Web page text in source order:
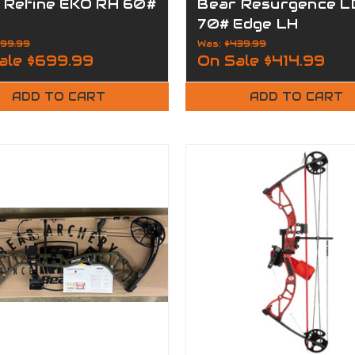
EKO RH 60#
$699.99
ADD TO CART
Bear Resurgence
70# Edge LH
Was:$439.99
On Sale $414.99
ADD TO CART